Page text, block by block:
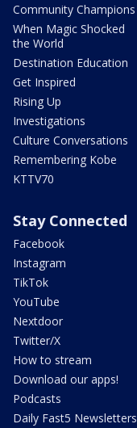
Community Champions
When Magic Shocked
the World
Destination Education
Get Inspired
Rising Up
Investigations
Culture Conversations
Remembering Kobe
KTTV70
Stay Connected
Facebook
Instagram
TikTok
YouTube
Nextdoor
Twitter/X
How to stream
Download our apps!
Podcasts
Daily Fast5 Newsletters